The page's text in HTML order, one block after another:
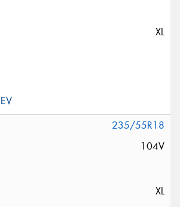
XL
235/55R18
104V
XL